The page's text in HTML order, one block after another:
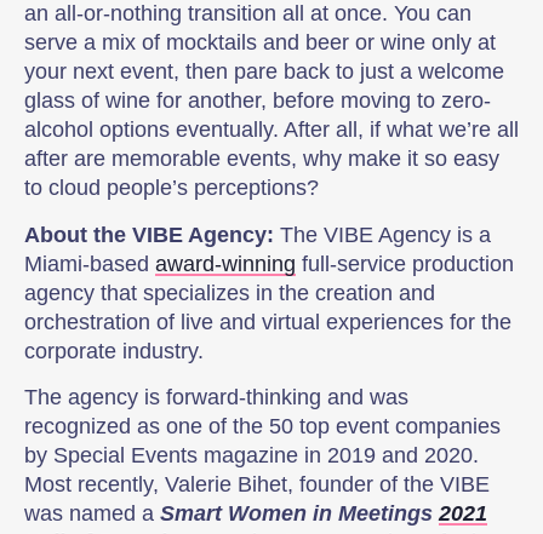
an all-or-nothing transition all at once. You can
serve a mix of mocktails and beer or wine only at
your next event, then pare back to just a welcome
glass of wine for another, before moving to zero-
alcohol options eventually. After all, if what we’re all
after are memorable events, why make it so easy
to cloud people’s perceptions?
About the VIBE Agency: The VIBE Agency is a
Miami-based award-winning full-service production
agency that specializes in the creation and
orchestration of live and virtual experiences for the
corporate industry.
The agency is forward-thinking and was
recognized as one of the 50 top event companies
by Special Events magazine in 2019 and 2020.
Most recently, Valerie Bihet, founder of the VIBE
was named a Smart Women in Meetings 2021